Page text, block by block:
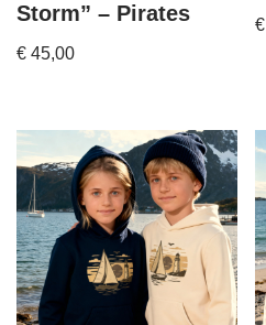
Storm” – Pirates
€ 45,00
€